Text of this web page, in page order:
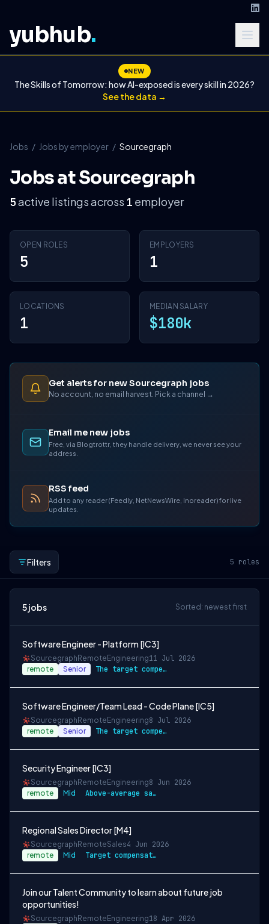
yubhub.
NEW
The Skills of Tomorrow: how AI-exposed is every skill in 2026?
See the data →
Jobs / Jobs by employer / Sourcegraph
Jobs at Sourcegraph
5active listings across 1 employer
OPEN ROLES
5
EMPLOYERS
1
LOCATIONS
1
MEDIAN SALARY
$180k
Get alerts for new Sourcegraph jobs
No account, no email harvest. Pick a channel →
Email me new jobs
Free, via Blogtrottr, they handle delivery, we never see your
address.
RSS feed
Add to any reader (Feedly, NetNewsWire, Inoreader) for live
updates.
Filters 5 roles
5jobs Sorted: newest first
Software Engineer - Platform [IC3]
Sourcegraph Remote Engineering11 Jul 2026
remote Senior The target compensation for this role is…
Software Engineer/Team Lead - Code Plane [IC5]
Sourcegraph Remote Engineering8 Jul 2026
remote Senior The target compensation for this role is…
Security Engineer [IC3]
Sourcegraph Remote Engineering8 Jun 2026
remote Mid Above-average salary
Regional Sales Director [M4]
Sourcegraph RemoteSales4 Jun 2026
remote Mid Target compensation for this role is $18…
Join our Talent Community to learn about future job
opportunities!
Sourcegraph Remote Engineering18 Apr 2026